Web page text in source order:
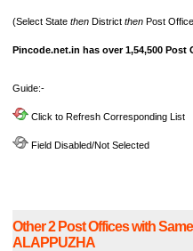
(Select State then District then Post
Pincode.net.in has over 1,54,500
Guide:-
Click to Refresh Corresponding List
Field Disabled/Not Selected
Other 2 Post Offices with
ALAPPUZHA